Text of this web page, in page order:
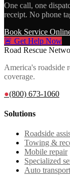
One call, one
receipt. No phone
Book Service
🚨 Get Help Now
Road Rescue
America's roadside
coverage.
●(800) 673-1060
Solutions
Roadside
Towing &
Mobile repair
Specialized
Auto transport